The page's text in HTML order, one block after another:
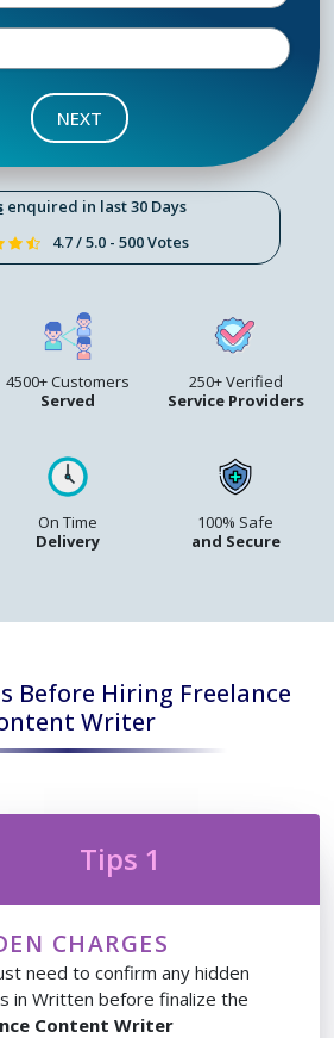
enquired in last 30 Days
4.7 / 5.0 - 500 Votes
4500+ Customers
Served
250+ Verified
Service Providers
On Time
Delivery
100% Safe
and Secure
NEXT
Before Hiring Freelance
Writer
Tips 1
CHARGES
need to confirm any hidden
in Written before finalize the
Content Writer